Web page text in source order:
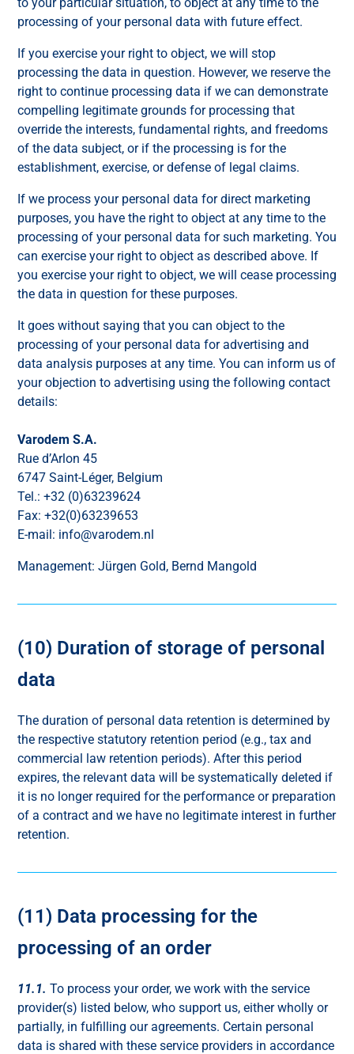
processing of your personal data with future effect.
If you exercise your right to object, we will stop
processing the data in question. However, we reserve the
right to continue processing data if we can demonstrate
compelling legitimate grounds for processing that
override the interests, fundamental rights, and freedoms
of the data subject, or if the processing is for the
establishment, exercise, or defense of legal claims.
If we process your personal data for direct marketing
purposes, you have the right to object at any time to the
processing of your personal data for such marketing. You
can exercise your right to object as described above. If
you exercise your right to object, we will cease processing
the data in question for these purposes.
It goes without saying that you can object to the
processing of your personal data for advertising and
data analysis purposes at any time. You can inform us of
your objection to advertising using the following contact
details:
Varodem S.A.
Rue d’Arlon 45
6747 Saint-Léger, Belgium
Tel.: +32 (0)63239624
Fax: +32(0)63239653
E-mail: info@varodem.nl
Management: Jürgen Gold, Bernd Mangold
(10) Duration of storage of personal
data
The duration of personal data retention is determined by
the respective statutory retention period (e.g., tax and
commercial law retention periods). After this period
expires, the relevant data will be systematically deleted if
it is no longer required for the performance or preparation
of a contract and we have no legitimate interest in further
retention.
(11) Data processing for the
processing of an order
11.1. To process your order, we work with the service
provider(s) listed below, who support us, either wholly or
partially, in fulfilling our agreements. Certain personal
data is shared with these service providers in accordance